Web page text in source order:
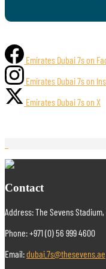
Emirates Dubai 7s on
Emirates Dubai 7s on
Emirates Dubai 7s on X
Contact
Address: The Sevens
Phone: +971 (0) 56 999 4600
Email:dubai.7s@thesevens.ae